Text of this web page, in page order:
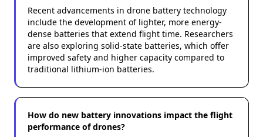
Recent advancements in drone battery technology
include the development of lighter, more energy-
dense batteries that extend flight time. Researchers
are also exploring solid-state batteries, which offer
improved safety and higher capacity compared to
traditional lithium-ion batteries.
How do new battery innovations impact the flight
performance of drones?